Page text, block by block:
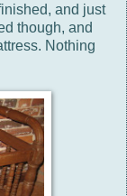
and just
though, and
Nothing